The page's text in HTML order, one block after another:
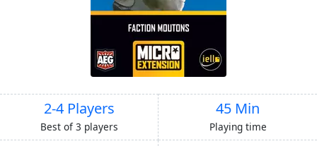
2-4 Players
Best of 3 players
45 Min
Playing time